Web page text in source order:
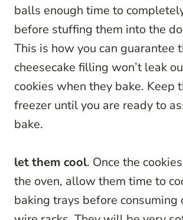
balls enough time to
before stuffing them into the
This is how you can guarantee
cheesecake filling won’t leak
cookies when they bake. Keep
freezer until you are ready to
bake.
let them cool. Once the
the oven, allow them time to
baking trays before consuming